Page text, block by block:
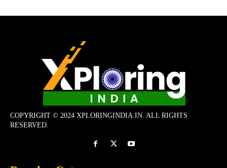
COPYRIGHT © 2024 XPLORINGINDIA.IN. ALL RIGHTS
RESERVED.